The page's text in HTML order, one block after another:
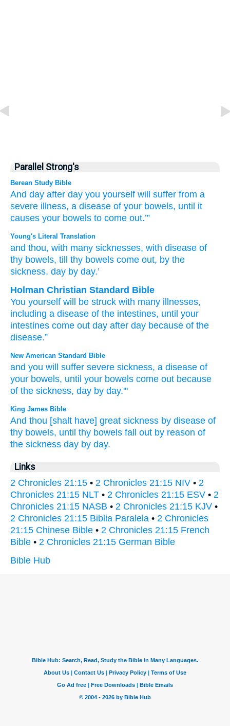
Parallel Strong's
Berean Study Bible
And day after day you yourself will suffer from a
severe illness, a disease of your bowels, until it
causes your bowels to come out.’”
Young's Literal Translation
and thou, with many sicknesses, with disease of
thy bowels, till thy bowels come out, by the
sickness, day by day.’
Holman Christian Standard Bible
You yourself will be struck with many illnesses,
including a disease of the intestines, until your
intestines come out day after day because of the
disease.”
New American Standard Bible
and you will suffer severe sickness, a disease of
your bowels, until your bowels come out because
of the sickness, day by day.'"
King James Bible
And thou [shalt have] great sickness by disease of
thy bowels, until thy bowels fall out by reason of
the sickness day by day.
Links
2 Chronicles 21:15 • 2 Chronicles 21:15 NIV • 2
Chronicles 21:15 NLT • 2 Chronicles 21:15 ESV • 2
Chronicles 21:15 NASB • 2 Chronicles 21:15 KJV •
2 Chronicles 21:15 Biblia Paralela • 2 Chronicles
21:15 Chinese Bible • 2 Chronicles 21:15 French
Bible • 2 Chronicles 21:15 German Bible
Bible Hub